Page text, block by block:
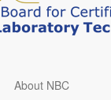
About NBC